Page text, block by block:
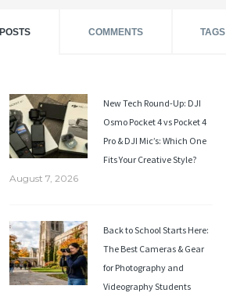
POSTS COMMENTS TAGS
New Tech Round-Up: DJI
Osmo Pocket 4 vs Pocket 4
Pro & DJI Mic’s: Which One
Fits Your Creative Style?
August 7, 2026
Back to School Starts Here:
The Best Cameras & Gear
for Photography and
Videography Students